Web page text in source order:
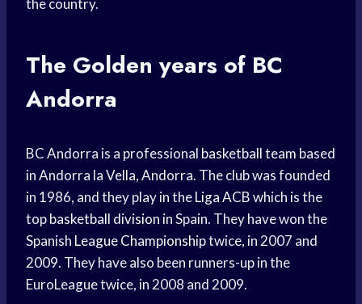
the country.
The Golden years of BC
Andorra
BC Andorra is a professional basketball team based
in Andorra la Vella, Andorra. The club was founded
in 1986, and they play in theLiga ACBwhich is the
topbasketball division in Spain. They have won the
Spanish League Championshiptwice, in 2007 and
2009. They have also been runners-up in the
EuroLeague twice, in 2008 and 2009.